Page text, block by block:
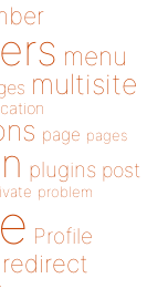
menu
multisite
page pages
plugins post
problem
Profile
redirect